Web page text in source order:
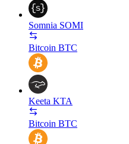
Somnia SOMI
Bitcoin BTC
Keeta KTA
Bitcoin BTC